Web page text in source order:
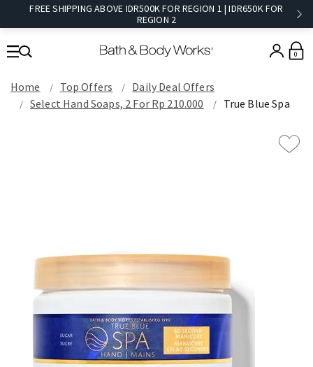
FREE SHIPPING ABOVE IDR500K FOR REGION 1 | IDR650K FOR
REGION 2​
0
Home Top Offers
Daily Deal Offers
Select Hand Soaps, 2 For Rp 210.000
True Blue Spa